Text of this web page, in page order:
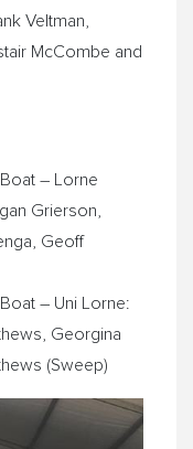
Veltman,
McCombe and
– Lorne
Grierson,
Geoff
– Uni Lorne:
Georgina
(Sweep)